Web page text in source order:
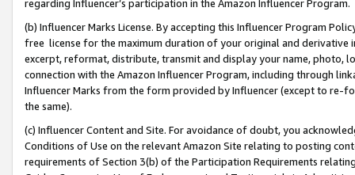
regarding Influencer’s participation in the Amazon Influencer Program.
(b) Influencer Marks License. By accepting this Influencer Program
free license for the maximum duration of your original and
excerpt, reformat, distribute, transmit and display your name, photo,
connection with the Amazon Influencer Program, including through
Influencer Marks from the form provided by Influencer (except to re-
the same).
(c) Influencer Content and Site. For avoidance of doubt, you
Conditions of Use on the relevant Amazon Site relating to posting
requirements of Section 3(b) of the Participation Requirements